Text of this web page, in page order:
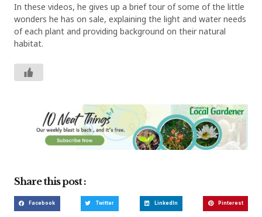
In these videos, he gives up a brief tour of some of the little
wonders he has on sale, explaining the light and water needs
of each plant and providing background on their natural
habitat.
Share this post :
Facebook Twitter LinkedIn Pinterest